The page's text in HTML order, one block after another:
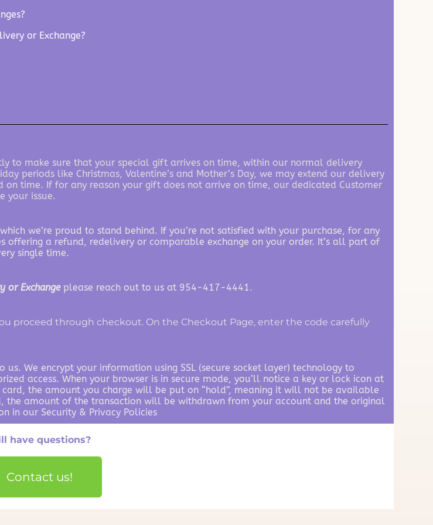
or Exchange?
to make sure that your special gift arrives on time, within our normal delivery
periods like Christmas, Valentine’s and Mother’s Day, we may extend our delivery
time. If for any reason your gift does not arrive on time, our dedicated Customer
your issue.
we’re proud to stand behind. If you’re not satisfied with your purchase, for any
a refund, redelivery or comparable exchange on your order. It’s all part of
single time.
or Exchange please reach out to us at 954-417-4441.
proceed through checkout. On the Checkout Page, enter the code carefully
We encrypt your information using SSL (secure socket layer) technology to
access. When your browser is in secure mode, you’ll notice a key or lock icon at
the amount you charge will be put on “hold”, meaning it will not be available
the amount of the transaction will be withdrawn from your account and the original
in our Security & Privacy Policies
have questions?
Contact us!